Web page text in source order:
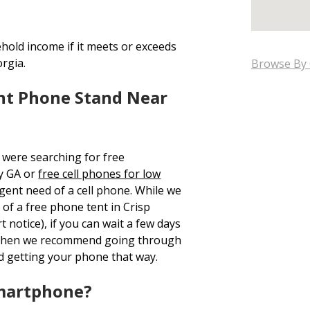
income if it meets or exceeds
Phone Stand Near
searching for free
GA orfree cell phones for low
need of a cell phone. While we
a free phone tent in Crisp
if you can wait a few days
we recommend going through
getting your phone that way.
Browse By